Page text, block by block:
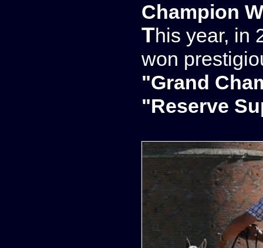
Champion
This year, in 2009, she did several shows and
won
"Grand
"Reserve